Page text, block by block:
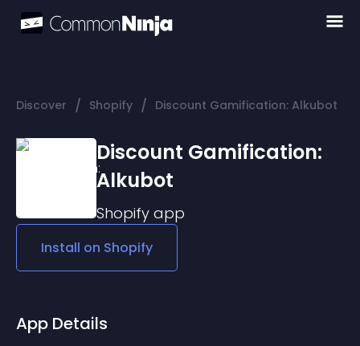
Discover / Shopify / Discount Gamification: Alkubot
Discount Gamification:
Alkubot
Shopify app
Install on Shopify
App Details